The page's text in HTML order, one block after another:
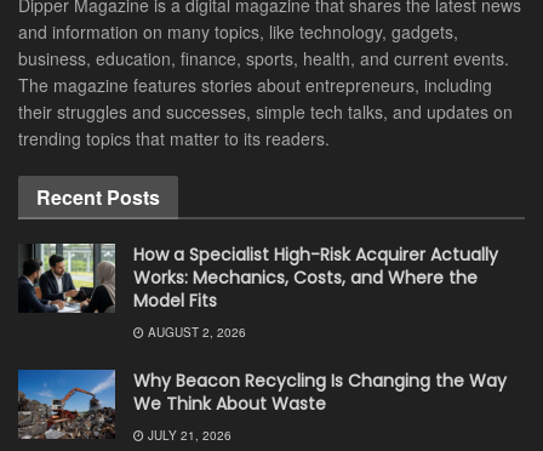
and information on many topics, like technology, gadgets,
business, education, finance, sports, health, and current events.
The magazine features stories about entrepreneurs, including
their struggles and successes, simple tech talks, and updates on
trending topics that matter to its readers.
Recent Posts
How a Specialist High-Risk Acquirer Actually
Works: Mechanics, Costs, and Where the
Model Fits
AUGUST 2, 2026
Why Beacon Recycling Is Changing the Way
We Think About Waste
JULY 21, 2026